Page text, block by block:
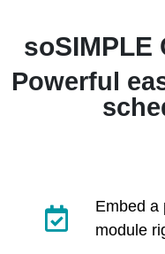
soSIMPLE
Powerful
Embed a
module